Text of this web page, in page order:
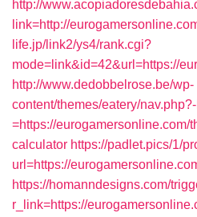
http://
link=http://
life.jp/link2/ys4/rank.cgi?
mode=link&id=42&url=https://
http://www.dedobbelrose.be/wp-
content/themes/eatery/
=https://eurogamersonline.com/
calculator https://padlet.pics/1/
url=https://
https://homanndesigns.com/
r_link=https://